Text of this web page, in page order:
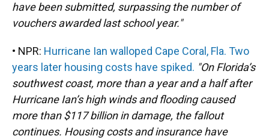
have been submitted, surpassing the number of
vouchers awarded last school year."
• NPR: Hurricane Ian walloped Cape Coral, Fla. Two
years later housing costs have spiked. "On Florida’s
southwest coast, more than a year and a half after
Hurricane Ian’s high winds and flooding caused
more than $117 billion in damage, the fallout
continues. Housing costs and insurance have